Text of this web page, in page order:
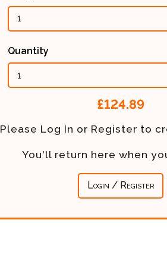
Quantity
£124.89
Please Log In or Register to
You'll return here when
Login / Register